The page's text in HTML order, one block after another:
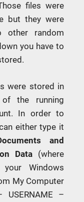
files were
but they were
other random
you have to
were stored in
the running
In order to
either type it
and
Data (where
Windows
My Computer
–